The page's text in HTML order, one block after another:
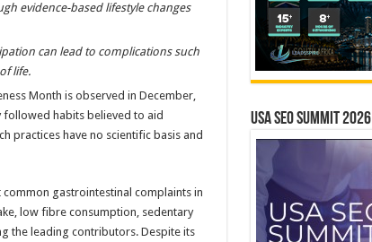
evidence-based lifestyle changes
can lead to complications such
life.
Month is observed in December,
habits believed to aid
practices have no scientific basis and
gastrointestinal complaints in
low fibre consumption, sedentary
the leading contributors. Despite its
USA SEO SUMMIT 2026